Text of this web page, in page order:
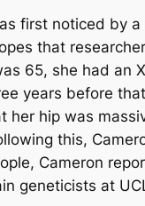
first noticed by
that
65, she had an
years before
hip was
this,
Cameron
geneticists at